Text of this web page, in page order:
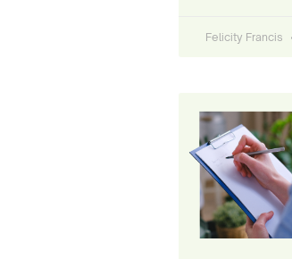
Felicity Francis